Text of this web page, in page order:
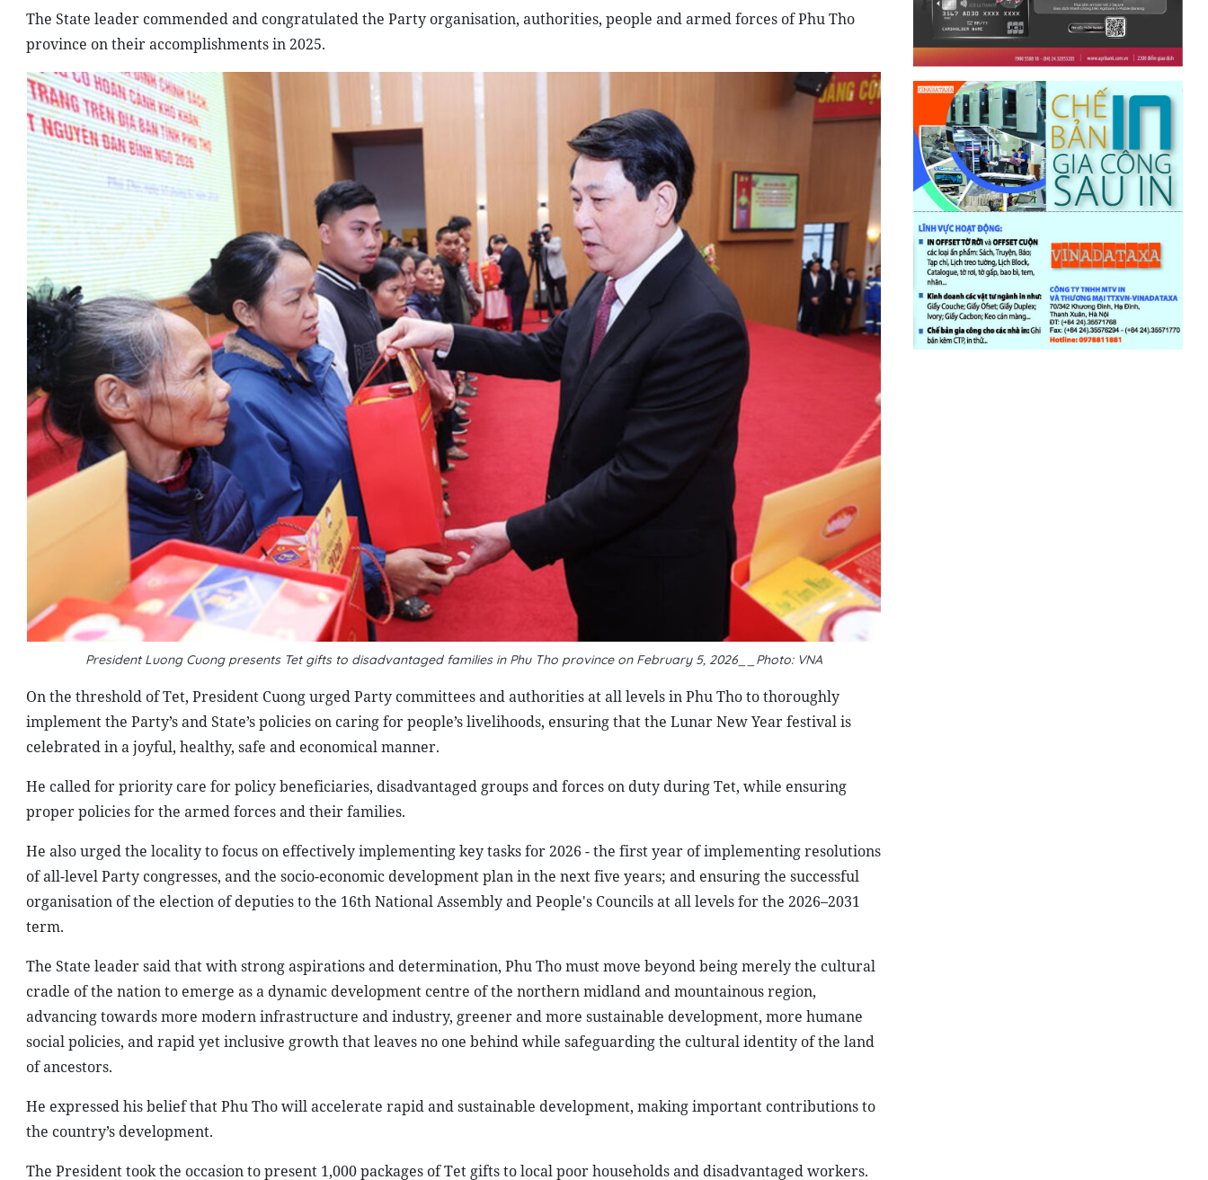
The State leader commended and congratulated the Party organisation, authorities, people and armed forces of Phu Tho
province on their accomplishments in 2025.
President Luong Cuong presents Tet gifts to disadvantaged families in Phu Tho province on February 5, 2026__Photo: VNA
On the threshold of Tet, President Cuong urged Party committees and authorities at all levels in Phu Tho to thoroughly
implement the Party’s and State’s policies on caring for people’s livelihoods, ensuring that the Lunar New Year festival is
celebrated in a joyful, healthy, safe and economical manner.
He called for priority care for policy beneficiaries, disadvantaged groups and forces on duty during Tet, while ensuring
proper policies for the armed forces and their families.
He also urged the locality to focus on effectively implementing key tasks for 2026 - the first year of implementing resolutions
of all-level Party congresses, and the socio-economic development plan in the next five years; and ensuring the successful
organisation of the election of deputies to the 16th National Assembly and People's Councils at all levels for the 2026–2031
term.
The State leader said that with strong aspirations and determination, Phu Tho must move beyond being merely the cultural
cradle of the nation to emerge as a dynamic development centre of the northern midland and mountainous region,
advancing towards more modern infrastructure and industry, greener and more sustainable development, more humane
social policies, and rapid yet inclusive growth that leaves no one behind while safeguarding the cultural identity of the land
of ancestors.
He expressed his belief that Phu Tho will accelerate rapid and sustainable development, making important contributions to
the country’s development.
The President took the occasion to present 1,000 packages of Tet gifts to local poor households and disadvantaged workers.